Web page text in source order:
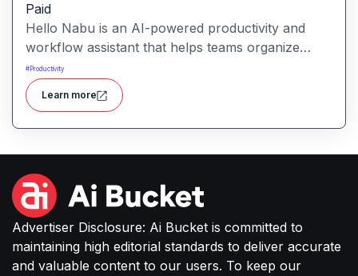
Paid
Hello Nabu is an AI-powered productivity and
workflow assistant that helps teams organize
tasks, manage information, and streamline daily
work through intelligent automation.
#Productivity
Learn more
Advertiser Disclosure: Ai Bucket is committed to
maintaining high editorial standards to deliver accurate
and valuable content to our users. To keep our